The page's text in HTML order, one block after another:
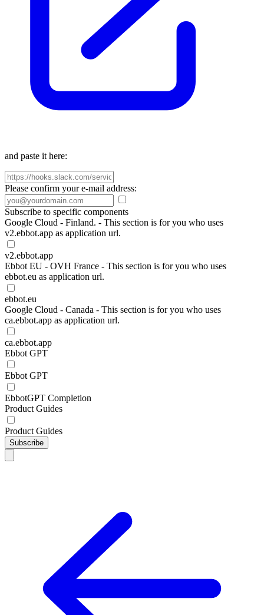
and paste it here:
Please confirm your e-mail address:
Subscribe to specific components
Google Cloud - Finland. - This section is for you who uses
v2.ebbot.app as application url.
v2.ebbot.app
Ebbot EU - OVH France - This section is for you who uses
ebbot.eu as application url.
ebbot.eu
Google Cloud - Canada - This section is for you who uses
ca.ebbot.app as application url.
ca.ebbot.app
Ebbot GPT
Ebbot GPT
EbbotGPT Completion
Product Guides
Product Guides
Subscribe